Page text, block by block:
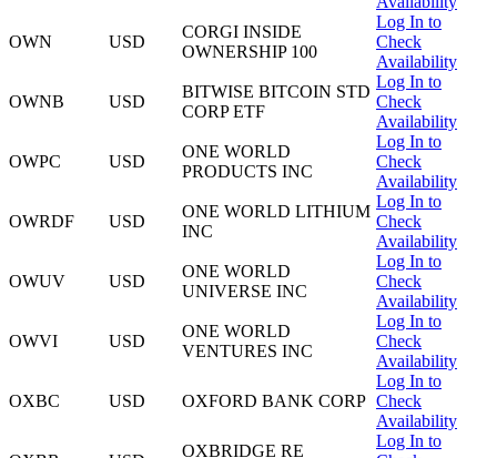
OWN USD
CORGI INSIDE
OWNERSHIP 100
Log In to
Check
Availability
OWNB USD
BITWISE BITCOIN STD
CORP ETF
Log In to
Check
Availability
OWPC USD
ONE WORLD
PRODUCTS INC
Log In to
Check
Availability
OWRDF USD
ONE WORLD LITHIUM
INC
Log In to
Check
Availability
OWUV USD
ONE WORLD
UNIVERSE INC
Log In to
Check
Availability
OWVI USD
ONE WORLD
VENTURES INC
Log In to
Check
Availability
OXBC USD OXFORD BANK CORP
Log In to
Check
Availability
OXBRIDGE RE
Log In to